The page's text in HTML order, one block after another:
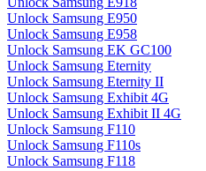
Unlock Samsung E950
Unlock Samsung E958
Unlock Samsung EK GC100
Unlock Samsung Eternity
Unlock Samsung Eternity II
Unlock Samsung Exhibit 4G
Unlock Samsung Exhibit II 4G
Unlock Samsung F110
Unlock Samsung F110s
Unlock Samsung F118